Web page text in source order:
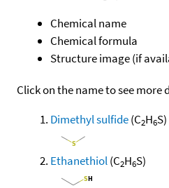
Chemical name
Chemical formula
Structure image (if
Click on the name to see more
Dimethyl sulfide(C2H6S)
Ethanethiol(C2H6S)